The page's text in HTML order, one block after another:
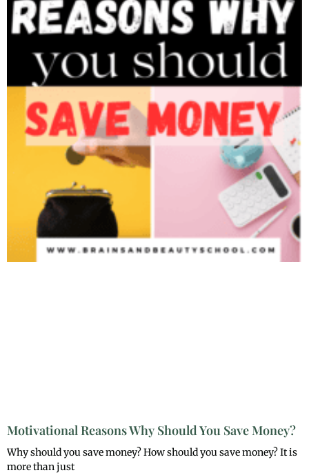
Motivational Reasons Why Should You Save Money?
Why should you save money? How should you save money? It is
more than just